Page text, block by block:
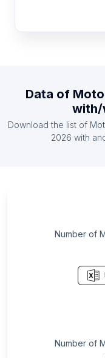
List Of Motor
List Of Motor
List Of Motor
List Of Motor
List Of Motor
List Of Motor
List Of Motor
List Of Motor
List Of Motor
Data of
with/
Download the list of
2026 with
Number of
Number of